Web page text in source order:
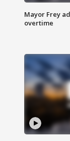
Mayor Frey
overtime